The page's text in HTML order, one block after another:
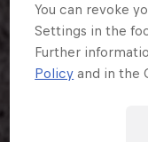
You can revoke
Settings in the
Further
Policy and in the